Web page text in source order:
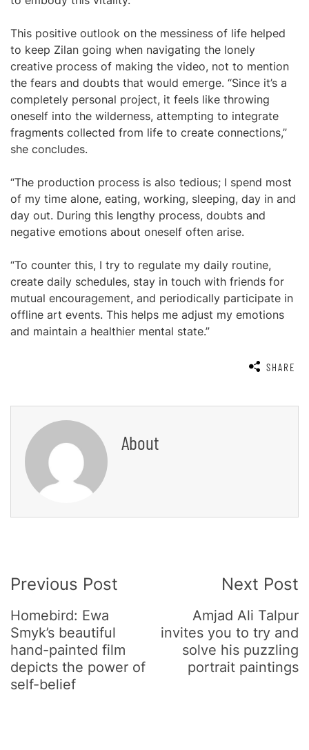
This positive outlook on the messiness of life helped
to keep Zilan going when navigating the lonely
creative process of making the video, not to mention
the fears and doubts that would emerge. “Since it’s a
completely personal project, it feels like throwing
oneself into the wilderness, attempting to integrate
fragments collected from life to create connections,”
she concludes.
“The production process is also tedious; I spend most
of my time alone, eating, working, sleeping, day in and
day out. During this lengthy process, doubts and
negative emotions about oneself often arise.
“To counter this, I try to regulate my daily routine,
create daily schedules, stay in touch with friends for
mutual encouragement, and periodically participate in
offline art events. This helps me adjust my emotions
and maintain a healthier mental state.”
SHARE
About
Navigation
Previous Post
Homebird: Ewa
Smyk’s beautiful
hand-painted film
depicts the power of
self-belief
Next Post
Amjad Ali Talpur
invites you to try and
solve his puzzling
portrait paintings